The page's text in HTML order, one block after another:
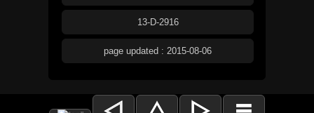
13-D-2916
page updated : 2015-08-06